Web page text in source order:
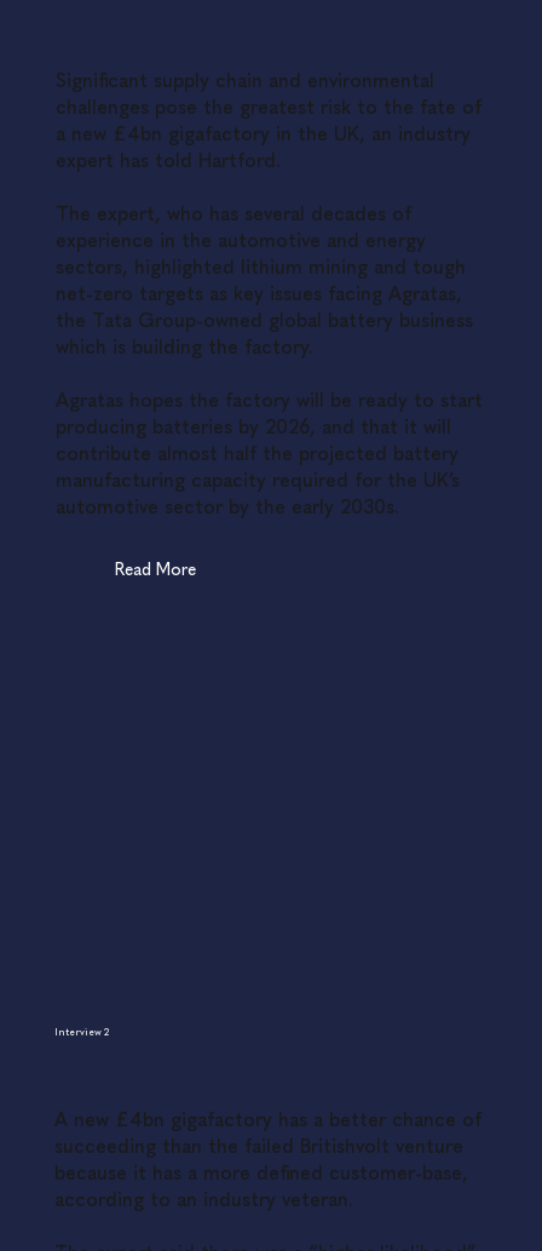
Significant supply chain and environmental
challenges pose the greatest risk to the fate of
a new £4bn gigafactory in the UK, an industry
expert has told Hartford.
The expert, who has several decades of
experience in the automotive and energy
sectors, highlighted lithium mining and tough
net-zero targets as key issues facing Agratas,
the Tata Group-owned global battery business
which is building the factory.
Agratas hopes the factory will be ready to start
producing batteries by 2026, and that it will
contribute almost half the projected battery
manufacturing capacity required for the UK’s
automotive sector by the early 2030s.
Read More
Interview 2
A new £4bn gigafactory has a better chance of
succeeding than the failed Britishvolt venture
because it has a more defined customer-base,
according to an industry veteran.